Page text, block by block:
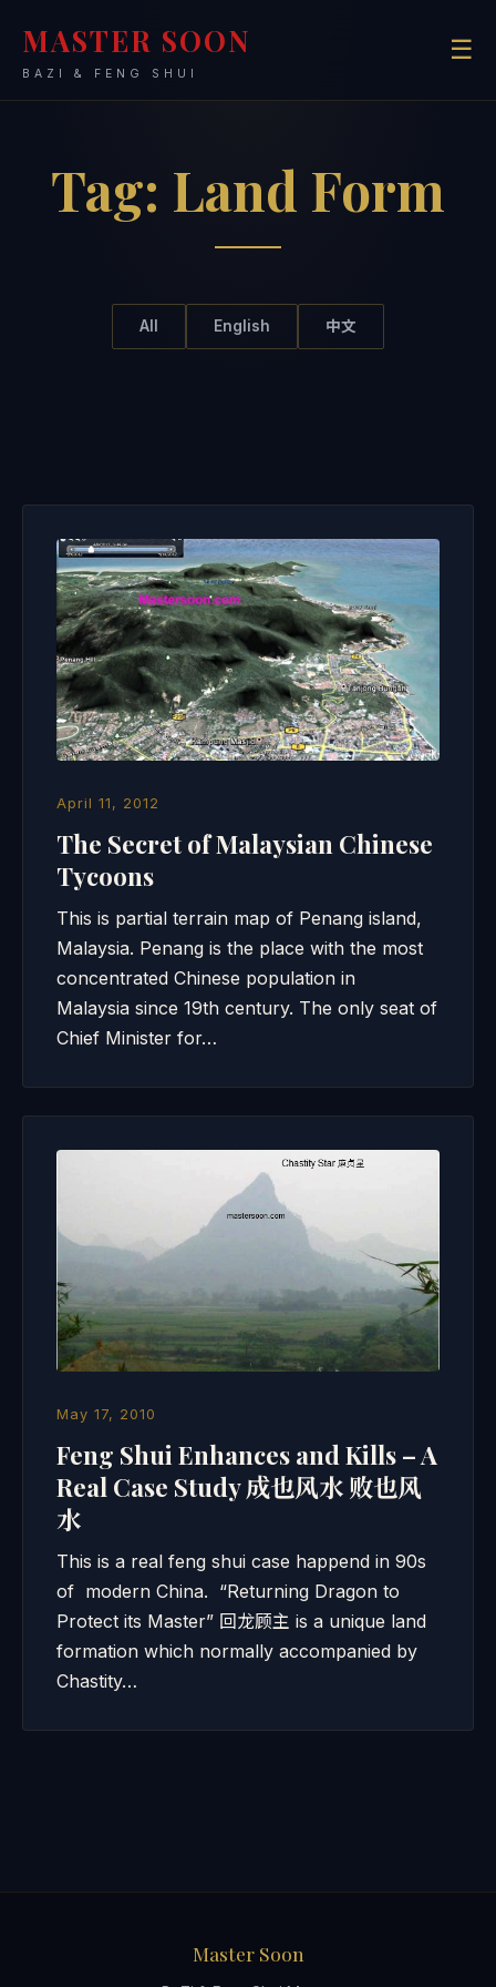
MASTER SOON
BAZI & FENG SHUI
☰
Tag: Land Form
All English 中文
April 11, 2012
The Secret of Malaysian Chinese
Tycoons
This is partial terrain map of Penang island,
Malaysia. Penang is the place with the most
concentrated Chinese population in
Malaysia since 19th century. The only seat of
Chief Minister for…
May 17, 2010
Feng Shui Enhances and Kills – A
Real Case Study 成也风水 败也风
水
This is a real feng shui case happend in 90s
of modern China. “Returning Dragon to
Protect its Master” 回龙顾主 is a unique land
formation which normally accompanied by
Chastity…
Master Soon